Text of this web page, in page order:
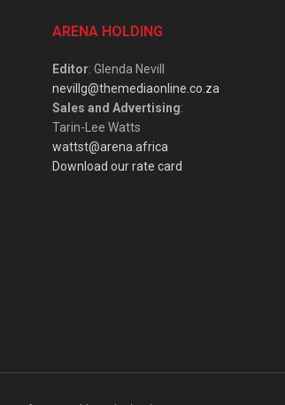
ARENA HOLDING
Editor: Glenda Nevill
nevillg@themediaonline.co.za
Sales and Advertising:
Tarin-Lee Watts
wattst@arena.africa
Download our rate card